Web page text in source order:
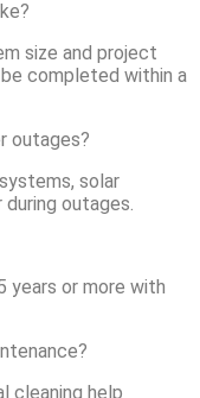
size and project
completed within a
outages?
solar
outages.
years or more with
cleaning help